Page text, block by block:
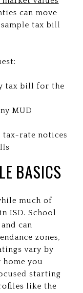
can move
tax bill
tax bill for the
MUD
rate notices
BASICS
much of
ISD. School
can
zones,
vary by
home you
starting
like the